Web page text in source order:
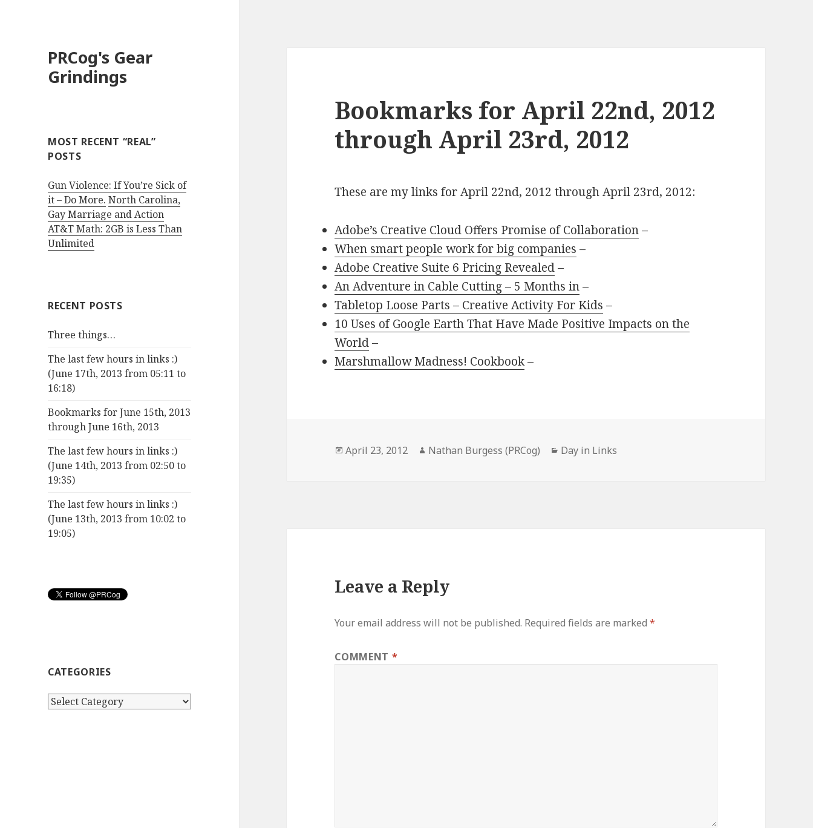
PRCog's Gear
Grindings
MOST RECENT “REAL”
POSTS
Gun Violence: If You’re Sick of
it – Do More. North Carolina,
Gay Marriage and Action
AT&T Math: 2GB is Less Than
Unlimited
RECENT POSTS
Three things…
The last few hours in links :)
(June 17th, 2013 from 05:11 to
16:18)
Bookmarks for June 15th, 2013
through June 16th, 2013
The last few hours in links :)
(June 14th, 2013 from 02:50 to
19:35)
The last few hours in links :)
(June 13th, 2013 from 10:02 to
19:05)
CATEGORIES
Categories
Bookmarks for April 22nd, 2012
through April 23rd, 2012
These are my links for April 22nd, 2012 through April 23rd, 2012:
Adobe’s Creative Cloud Offers Promise of Collaboration–
When smart people work for big companies –
Adobe Creative Suite 6 Pricing Revealed–
An Adventure in Cable Cutting – 5 Months in–
Tabletop Loose Parts – Creative Activity For Kids –
10 Uses of Google Earth That Have Made Positive Impacts on the
World–
Marshmallow Madness! Cookbook–
Posted
April 23, 2012 Author
Nathan Burgess (PRCog) Categories
Day in Links
Leave a Reply
Your email address will not be published. Required fields are marked*
COMMENT *